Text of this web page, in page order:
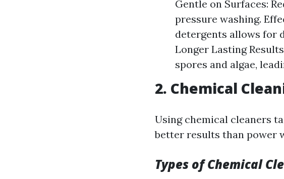
Gentle on Surfaces:
pressure washing.
detergents allows for
Longer Lasting
spores and algae,
2. Chemical
Using chemical cleaners
better results than power
Types of Chemical